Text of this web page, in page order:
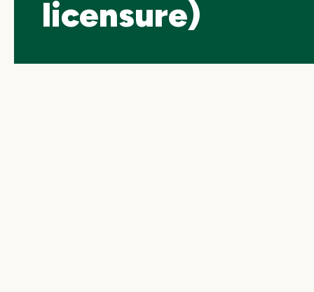
licensure)